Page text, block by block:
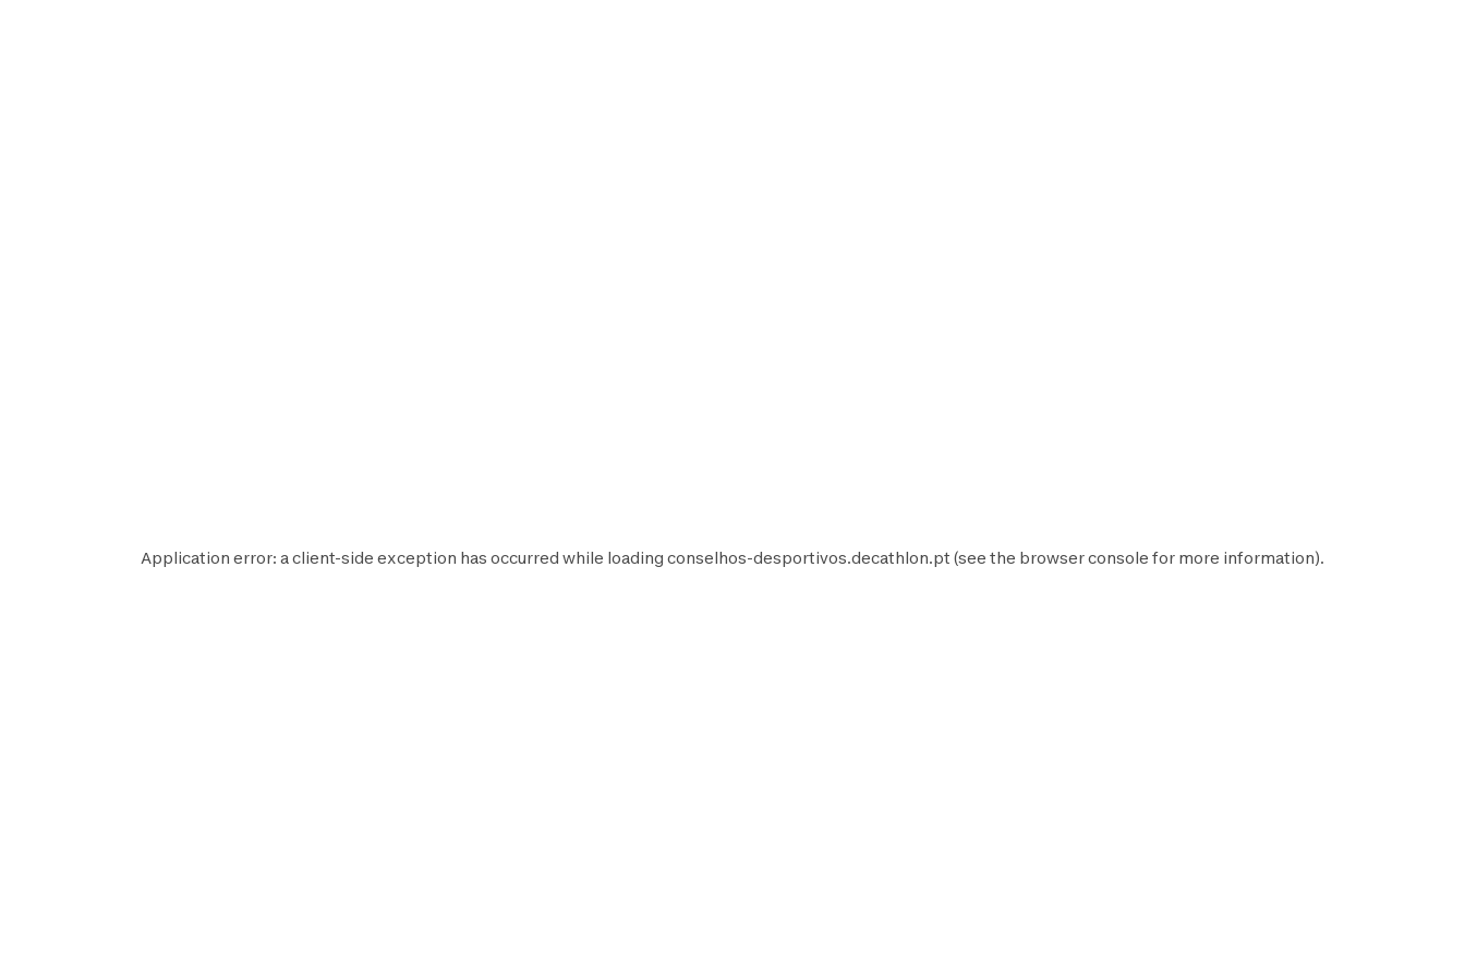
Application error: aclient-side exception has occurred while loading conselhos-desportivos.decathlon.pt (see the browser console for more information).